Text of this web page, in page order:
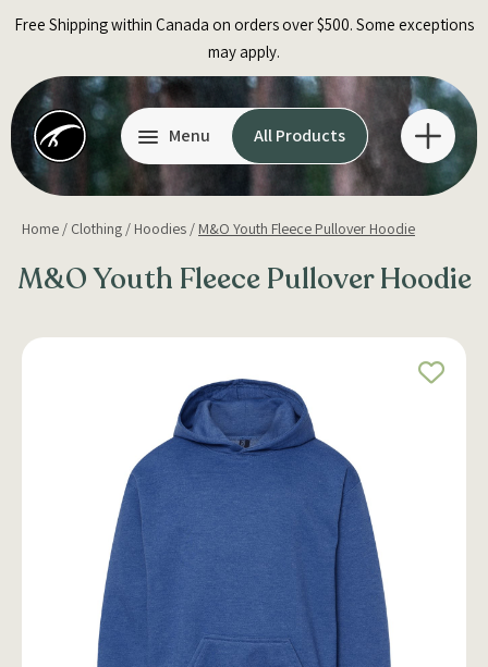
Free Shipping within Canada on orders over $500. Some exceptions
may apply.
Menu All Products
Home / Clothing / Hoodies / M&O Youth Fleece Pullover Hoodie
M&O Youth Fleece Pullover Hoodie